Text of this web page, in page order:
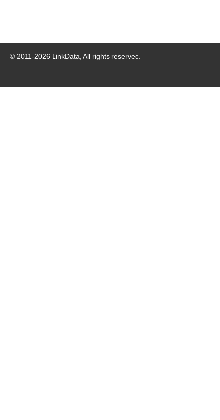
© 2011-2026 LinkData, All rights reserved.